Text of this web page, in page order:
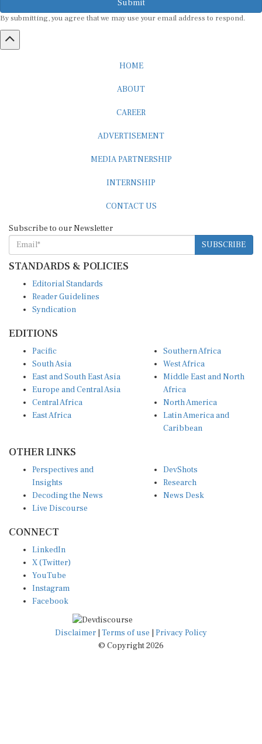
By submitting, you agree that we may use your email address to respond.
SUBSCRIBE
STANDARDS & POLICIES
Reader Guidelines
Syndication
South Asia
East and South East Asia
Europe and Central Asia
Central Africa
East Africa
West Africa
Middle East and North
Africa
North America
Latin America and
Caribbean
Insights
Decoding the News
Live Discourse
Research
News Desk
X (Twitter)
YouTube
Instagram
Facebook
Disclaimer|Terms of use
© Copyright 2026